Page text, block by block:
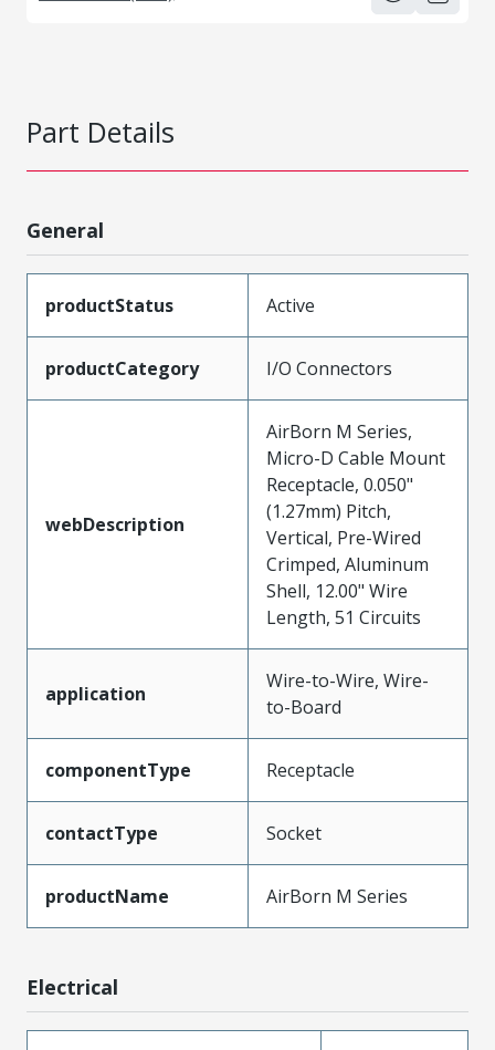
Part Details
General
productStatus Active
productCategory I/O Connectors
webDescription
AirBorn M Series,
Micro-D Cable Mount
Receptacle, 0.050"
(1.27mm) Pitch,
Vertical, Pre-Wired
Crimped, Aluminum
Shell, 12.00" Wire
Length, 51 Circuits
application
Wire-to-Wire, Wire-
to-Board
componentType Receptacle
contactType Socket
productName AirBorn M Series
Electrical